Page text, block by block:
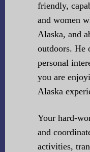
friendly,
and women
Alaska, and
outdoors. He
personal
you are
Alaska
Your hard-
and
activities,